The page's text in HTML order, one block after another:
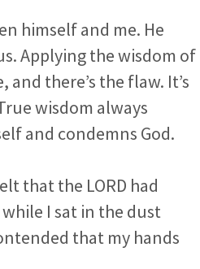
himself and me. He
Applying the wisdom of
there’s the flaw. It’s
wisdom always
and condemns God.
that the LORD had
I sat in the dust
that my hands